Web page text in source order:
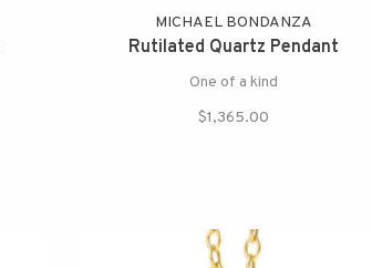
MICHAEL BONDANZA
Rutilated Quartz Pendant
One of a kind
$1,365.00